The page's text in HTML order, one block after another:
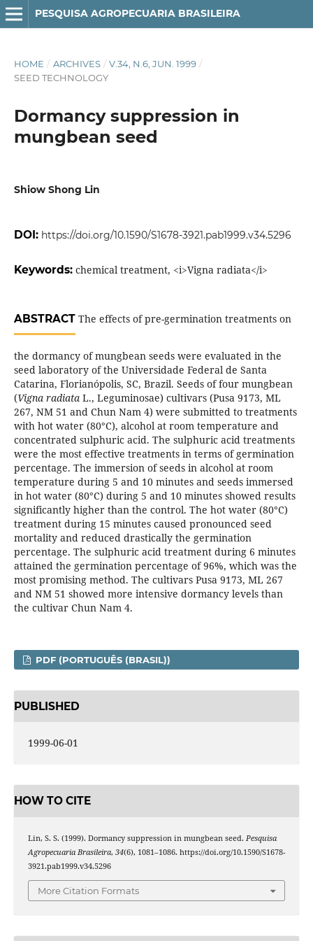
PESQUISA AGROPECUARIA BRASILEIRA
HOME / ARCHIVES / V.34, N.6, JUN. 1999 /
SEED TECHNOLOGY
Dormancy suppression in
mungbean seed
Shiow Shong Lin
DOI: https://doi.org/10.1590/S1678-3921.pab1999.v34.5296
Keywords: chemical treatment, <i>Vigna radiata</i>
ABSTRACTThe effects of pre-germination treatments on
the dormancy of mungbean seeds were evaluated in the
seed laboratory of the Universidade Federal de Santa
Catarina, Florianópolis, SC, Brazil. Seeds of four mungbean
(Vigna radiataL., Leguminosae) cultivars (Pusa 9173, ML
267, NM 51 and Chun Nam 4) were submitted to treatments
with hot water (80°C), alcohol at room temperature and
concentrated sulphuric acid. The sulphuric acid treatments
were the most effective treatments in terms of germination
percentage. The immersion of seeds in alcohol at room
temperature during 5 and 10 minutes and seeds immersed
in hot water (80°C) during 5 and 10 minutes showed results
significantly higher than the control. The hot water (80°C)
treatment during 15 minutes caused pronounced seed
mortality and reduced drastically the germination
percentage. The sulphuric acid treatment during 6 minutes
attained the germination percentage of 96%, which was the
most promising method. The cultivars Pusa 9173, ML 267
and NM 51 showed more intensive dormancy levels than
the cultivar Chun Nam 4.
PDF (PORTUGUÊS (BRASIL))
PUBLISHED
1999-06-01
HOW TO CITE
Lin, S. S. (1999). Dormancy suppression in mungbean seed. Pesquisa
Agropecuaria Brasileira, 34(6), 1081–1086. https://doi.org/10.1590/S1678-
3921.pab1999.v34.5296
More Citation Formats